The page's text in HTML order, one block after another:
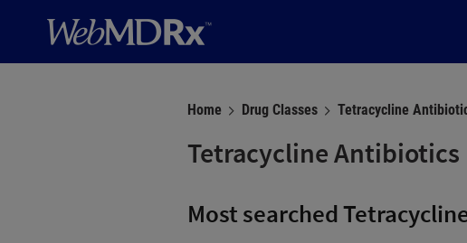
Home Drug Classes Tetracycline
Tetracycline Antibiotics
Most searched